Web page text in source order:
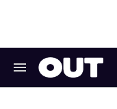
Search